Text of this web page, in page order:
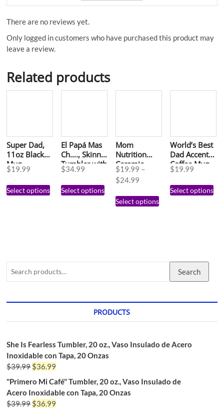
There are no reviews yet.
Only logged in customers who have purchased this product may
leave a review.
Related products
Super Dad,
11oz Black
Mug
$19.99
Select options
El Papá Mas
Ch…., Skinny
Tumbler with
Straw, 20oz
$34.99
Select options
Mom
Nutrition
Ceramic
Mug, (11oz)
$19.99 –
$24.99
Select options
World’s Best
Dad Accent
Coffee Mug,
11oz
$19.99
Select options
Search
PRODUCTS
She Is Fearless Tumbler, 20 oz., Vaso Insulado de Acero
Inoxidable con Tapa, 20 Onzas
$39.99$36.99
"Primero Mi Café" Tumbler, 20 oz., Vaso Insulado de
Acero Inoxidable con Tapa, 20 Onzas
$39.99$36.99